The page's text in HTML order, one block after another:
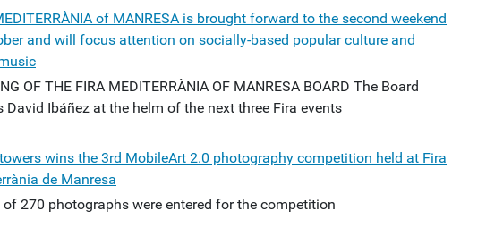
of MANRESA is brought forward to the second weekend
and will focus attention on socially-based popular culture and
OF THE FIRA MEDITERRÀNIA OF MANRESA BOARD The Board
David Ibáñez at the helm of the next three Fira events
wins the 3rd MobileArt 2.0 photography competition held at Fira
de Manresa
270 photographs were entered for the competition